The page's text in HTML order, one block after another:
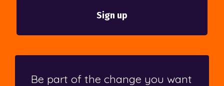
Be part of the change you want